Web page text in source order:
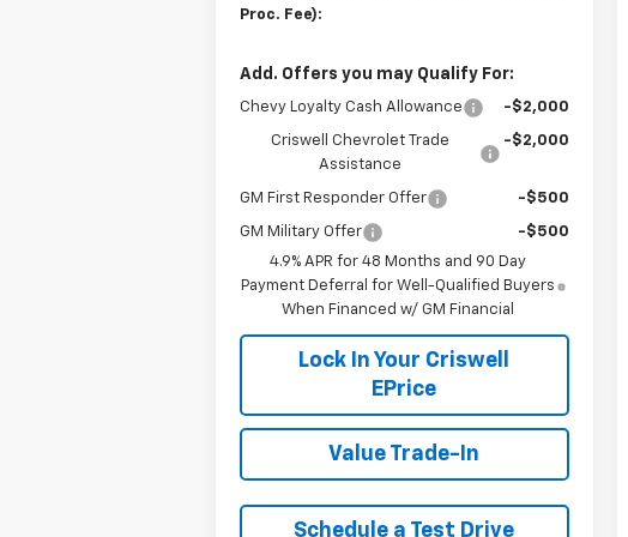
Proc. Fee):
Add. Offers you may Qualify For:
Chevy Loyalty Cash Allowance -$2,000
Criswell Chevrolet Trade
Assistance
-$2,000
GM First Responder Offer -$500
GM Military Offer
-$500
4.9% APR for 48 Months and 90 Day
Payment Deferral for Well-Qualified Buyers
When Financed w/ GM Financial
Lock In Your Criswell
EPrice
Value Trade-In
Schedule a Test Drive